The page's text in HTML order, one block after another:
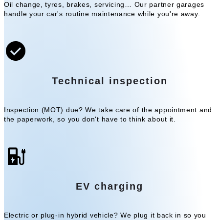
Oil change, tyres, brakes, servicing… Our partner garages
handle your car's routine maintenance while you're away.
Technical inspection
Inspection (MOT) due? We take care of the appointment and
the paperwork, so you don't have to think about it.
EV charging
Electric or plug-in hybrid vehicle? We plug it back in so you